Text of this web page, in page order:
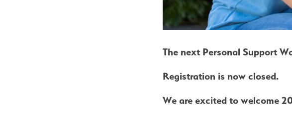
The next Personal Support
Registration is now closed.
We are excited to welcome